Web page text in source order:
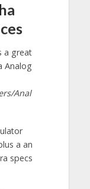
a great
Analog
Anal
a an
specs